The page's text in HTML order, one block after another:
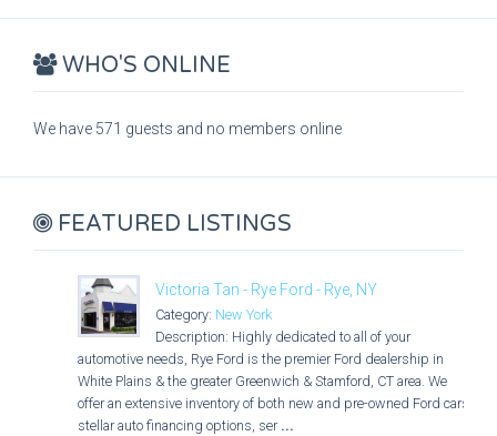
WHO'S ONLINE
We have 571 guests and no members online
FEATURED LISTINGS
Victoria Tan - Rye Ford - Rye, NY
Category: New York
Description: Highly dedicated to all of your
automotive needs, Rye Ford is the premier Ford dealership in
White Plains & the greater Greenwich & Stamford, CT area. We
offer an extensive inventory of both new and pre-owned Ford cars,
stellar auto financing options, ser ...